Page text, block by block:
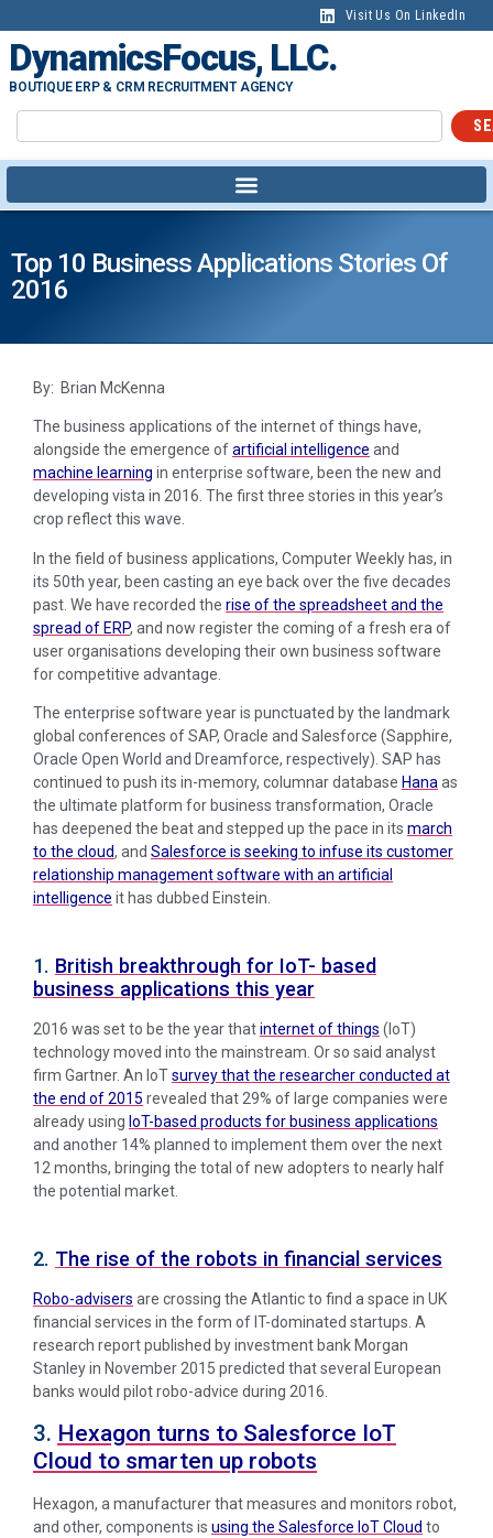
Visit Us On LinkedIn
DynamicsFocus, LLC.
BOUTIQUE ERP & CRM RECRUITMENT AGENCY
Top 10 Business Applications Stories Of
2016
By: Brian McKenna
The business applications of the internet of things have,
alongside the emergence ofartificial intelligence and
machine learning in enterprise software, been the new and
developing vista in 2016. The first three stories in this year’s
crop reflect this wave.
In the field of business applications, Computer Weekly has, in
its 50th year, been casting an eye back over the five decades
past. We have recorded the rise of the spreadsheet and the
spread of ERP, and now register the coming of a fresh era of
user organisations developing their own business software
for competitive advantage.
The enterprise software year is punctuated by the landmark
global conferences of SAP, Oracle and Salesforce (Sapphire,
Oracle Open World and Dreamforce, respectively). SAP has
continued to push its in-memory, columnar database Hana as
the ultimate platform for business transformation, Oracle
has deepened the beat and stepped up the pace in its march
to the cloud, and Salesforce is seeking to infuse its customer
relationship management software with an artificial
intelligence it has dubbed Einstein.
1. British breakthrough for IoT- based
business applications this year
2016 was set to be the year thatinternet of things (IoT)
technology moved into the mainstream. Or so said analyst
firm Gartner. An IoTsurvey that the researcher conducted at
the end of 2015 revealed that 29% of large companies were
already using IoT-based products for business applications
and another 14% planned to implement them over the next
12 months, bringing the total of new adopters to nearly half
the potential market.
2. The rise of the robots in financial services
Robo-advisers are crossing the Atlantic to find a space in UK
financial services in the form of IT-dominated startups. A
research report published by investment bank Morgan
Stanley in November 2015 predicted that several European
banks would pilot robo-advice during 2016.
3. Hexagon turns to Salesforce IoT
Cloud to smarten up robots
Hexagon, a manufacturer that measures and monitors robot,
and other, components is using the Salesforce IoT Cloud to